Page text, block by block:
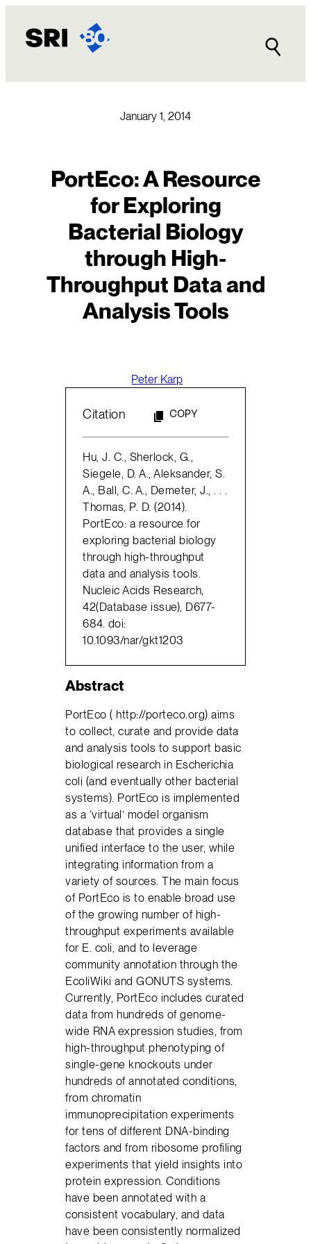
content
January 1, 2014
PortEco: A Resource
for Exploring
Bacterial Biology
through High-
Throughput Data and
Analysis Tools
Peter Karp
Citation COPY
Hu, J. C., Sherlock, G.,
Siegele, D. A., Aleksander, S.
A., Ball, C. A., Demeter, J., . . .
Thomas, P. D. (2014).
PortEco: a resource for
exploring bacterial biology
through high-throughput
data and analysis tools.
Nucleic Acids Research,
42(Database issue), D677-
684. doi:
10.1093/nar/gkt1203
Abstract
PortEco ( http://porteco.org) aims
to collect, curate and provide data
and analysis tools to support basic
biological research in Escherichia
coli (and eventually other bacterial
systems). PortEco is implemented
as a ‘virtual’ model organism
database that provides a single
unified interface to the user, while
integrating information from a
variety of sources. The main focus
of PortEco is to enable broad use
of the growing number of high-
throughput experiments available
for E. coli, and to leverage
community annotation through the
EcoliWiki and GONUTS systems.
Currently, PortEco includes curated
data from hundreds of genome-
wide RNA expression studies, from
high-throughput phenotyping of
single-gene knockouts under
hundreds of annotated conditions,
from chromatin
immunoprecipitation experiments
for tens of different DNA-binding
factors and from ribosome profiling
experiments that yield insights into
protein expression. Conditions
have been annotated with a
consistent vocabulary, and data
have been consistently normalized